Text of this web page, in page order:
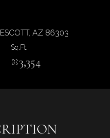
AZ 86303
Sq.Ft.
3,354
Aug